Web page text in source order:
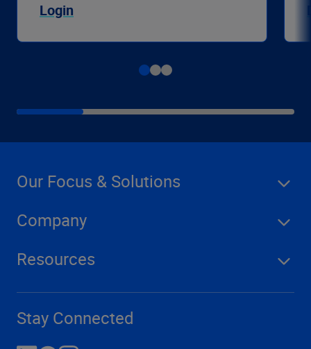
Login
Our Focus & Solutions
Company
Resources
Stay Connected